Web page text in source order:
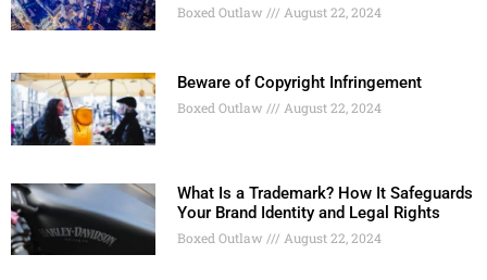
Boxed Outlaw August 22, 2024
Beware of Copyright Infringement
Boxed Outlaw August 22, 2024
What Is a Trademark? How It Safeguards
Your Brand Identity and Legal Rights
Boxed Outlaw August 22, 2024